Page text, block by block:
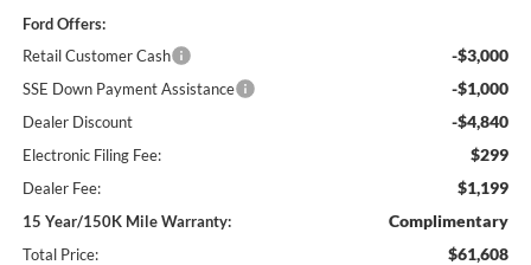
Ford Offers:
Retail Customer Cash
-$3,000
SSE Down Payment Assistance -$1,000
Dealer Discount -$4,840
Electronic Filing Fee: $299
Dealer Fee: $1,199
15 Year/150K Mile Warranty: Complimentary
Total Price: $61,608